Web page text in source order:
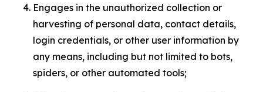
Engages in the unauthorized collection or
harvesting of personal data, contact details,
login credentials, or other user information by
any means, including but not limited to bots,
spiders, or other automated tools;